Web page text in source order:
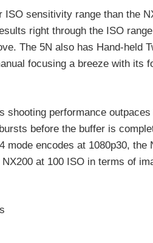
sensitivity range than the
right through the ISO
The 5N also has Hand-held
focusing a breeze with its
shooting performance
before the buffer is
mode encodes at 1080p30, the
at 100 ISO in terms of